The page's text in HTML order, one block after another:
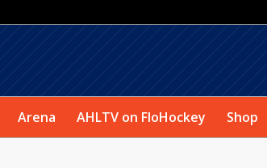
Arena AHLTV on FloHockey Shop